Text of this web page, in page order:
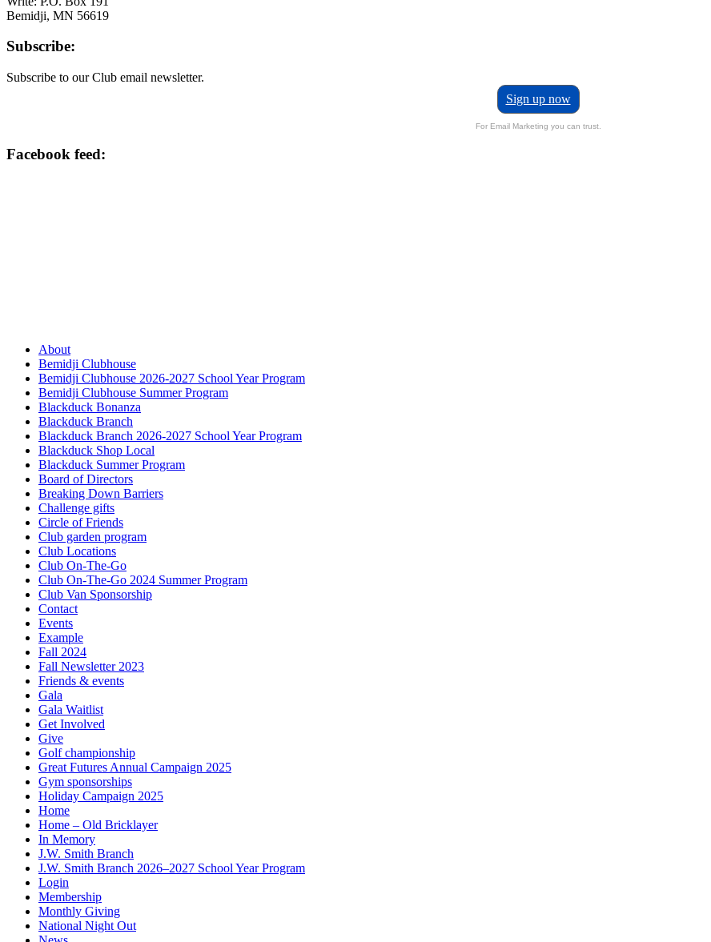
Bemidji, MN 56619
Subscribe:
Subscribe to our Club email newsletter.
Sign up now
For Email Marketing you can trust.
Facebook feed:
About
Bemidji Clubhouse
Bemidji Clubhouse 2026-2027 School Year Program
Bemidji Clubhouse Summer Program
Blackduck Bonanza
Blackduck Branch
Blackduck Branch 2026-2027 School Year Program
Blackduck Shop Local
Blackduck Summer Program
Board of Directors
Breaking Down Barriers
Challenge gifts
Circle of Friends
Club garden program
Club Locations
Club On-The-Go
Club On-The-Go 2024 Summer Program
Club Van Sponsorship
Contact
Events
Example
Fall 2024
Fall Newsletter 2023
Friends & events
Gala
Gala Waitlist
Get Involved
Give
Golf championship
Great Futures Annual Campaign 2025
Gym sponsorships
Holiday Campaign 2025
Home
Home – Old Bricklayer
In Memory
J.W. Smith Branch
J.W. Smith Branch 2026–2027 School Year Program
Login
Membership
Monthly Giving
National Night Out